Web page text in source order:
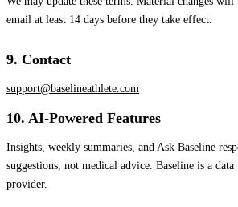
email at least 14 days before they take effect.
9. Contact
support@baselineathlete.com
10. AI-Powered Features
Insights, weekly summaries, and Ask Baseline
suggestions, not medical advice. Baseline is a
provider.